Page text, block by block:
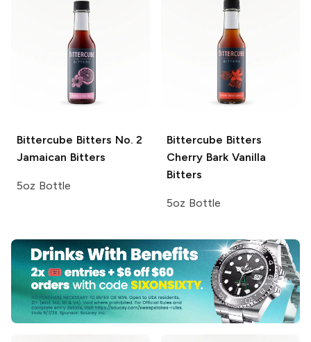
Bittercube Bitters No. 2
Jamaican Bitters
5oz Bottle
Bittercube Bitters
Cherry Bark Vanilla
Bitters
5oz Bottle